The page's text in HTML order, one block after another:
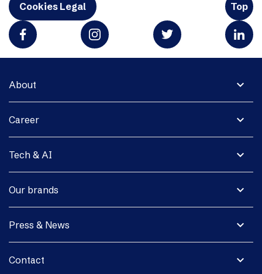
Cookies Legal Top
expand_more
About
expand_more
Career
expand_more
Tech & AI
expand_more
Our brands
expand_more
Press & News
expand_more
Contact